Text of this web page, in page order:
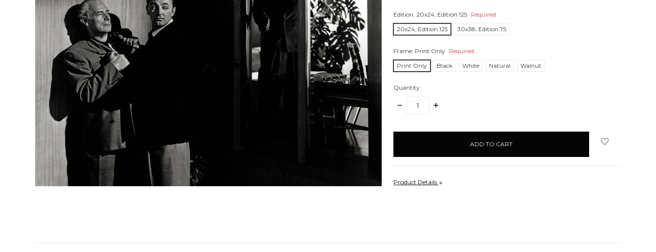
Edition:20x24, Edition 125 Required
20x24, Edition 125
30x38, Edition 75
Frame: Print Only Required
Print Only
Black White Natural Walnut
Quantity:
DECREASE
INCREASE
Product Details